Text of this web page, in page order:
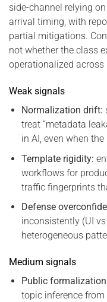
side-channel relying
arrival timing, with
partial mitigations.
not whether the class
operationalized across
Weak signals
Normalization drift:
treat “metadata
in AI, even when
Template rigidity:
workflows for
traffic fingerprints
Defense
inconsistently (UI
heterogeneous
Medium signals
Public
topic inference